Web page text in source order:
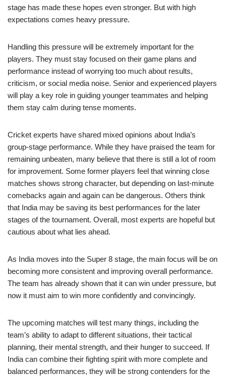
stage has made these hopes even stronger. But with high
expectations comes heavy pressure.
Handling this pressure will be extremely important for the
players. They must stay focused on their game plans and
performance instead of worrying too much about results,
criticism, or social media noise. Senior and experienced players
will play a key role in guiding younger teammates and helping
them stay calm during tense moments.
Cricket experts have shared mixed opinions about India’s
group-stage performance. While they have praised the team for
remaining unbeaten, many believe that there is still a lot of room
for improvement. Some former players feel that winning close
matches shows strong character, but depending on last-minute
comebacks again and again can be dangerous. Others think
that India may be saving its best performances for the later
stages of the tournament. Overall, most experts are hopeful but
cautious about what lies ahead.
As India moves into the Super 8 stage, the main focus will be on
becoming more consistent and improving overall performance.
The team has already shown that it can win under pressure, but
now it must aim to win more confidently and convincingly.
The upcoming matches will test many things, including the
team’s ability to adapt to different situations, their tactical
planning, their mental strength, and their hunger to succeed. If
India can combine their fighting spirit with more complete and
balanced performances, they will be strong contenders for the